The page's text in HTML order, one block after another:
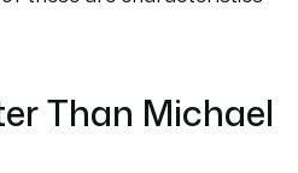
Than Michael